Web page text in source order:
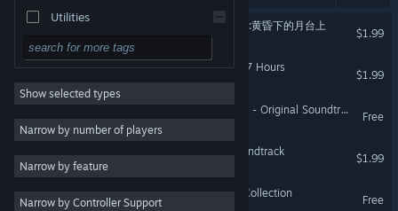
Get the Steam Mobile App
View desktop website
Utilities
Free to Play
RPG
Massively Multiplayer
Indie
Casual
Simulation
Show selected types
Narrow by number of players
Narrow by feature
Narrow by Controller Support
Your Smile Beyond Twilight:黄昏下的月台上
$1.99
最后的47小时 - The Last 47 Hours
$1.99
Your Smile Beyond Twilight - Original Soundtrack
Free
The 9th Day - Original Soundtrack
$1.99
The Last 47 Hours Music Collection
Free